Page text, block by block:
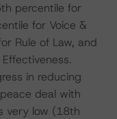
percentile for
for Voice &
Rule of Law, and
in reducing
deal with
very low (18th